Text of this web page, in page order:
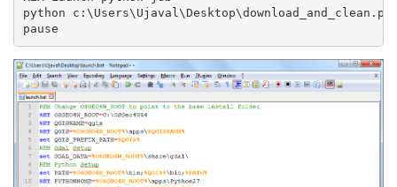
python c:\Users\Ujaval\Desktop\download_and_clean.py